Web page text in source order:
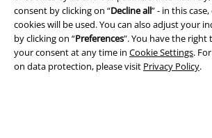
consent by clicking on “Decline all” - in this
cookies will be used. You can also adjust your
by clicking on “Preferences". You have the
your consent at any time in Cookie Settings.
on data protection, please visit Privacy Policy.
EMP APP
Download our new EMP app now and enjoy
and benefits!